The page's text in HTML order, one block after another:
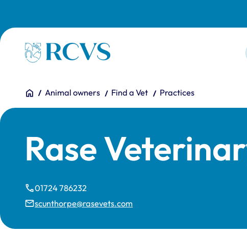
Homepage
You are here:
HomeAnimal owners Find a Vet Practices
Rase
01724 786232
scunthorpe@rasevets.com